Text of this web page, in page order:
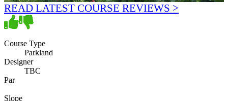
READ LATEST COURSE REVIEWS >
Course Type
Parkland
Designer
TBC
Par
Slope